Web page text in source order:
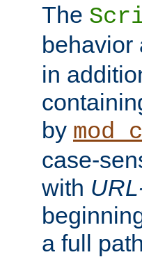
The
behavior
in
by
case-
with
a full